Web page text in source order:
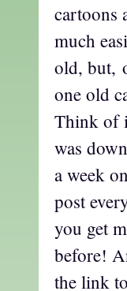
cartoons
much
old, but,
one old
Think of
was
a week
post
you get
before!
the link